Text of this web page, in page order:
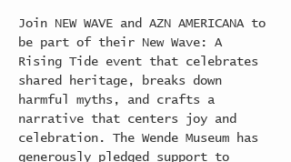
Join NEW WAVE and AZN AMERICANA to
be part of their New Wave: A
Rising Tide event that celebrates
shared heritage, breaks down
harmful myths, and crafts a
narrative that centers joy and
celebration. The Wende Museum has
generously pledged support to